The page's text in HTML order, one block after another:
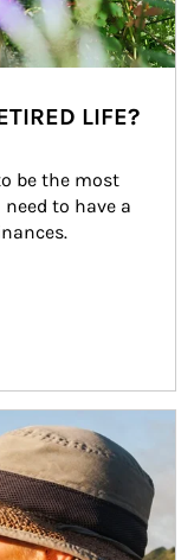
LIFE?
be the most
to have a